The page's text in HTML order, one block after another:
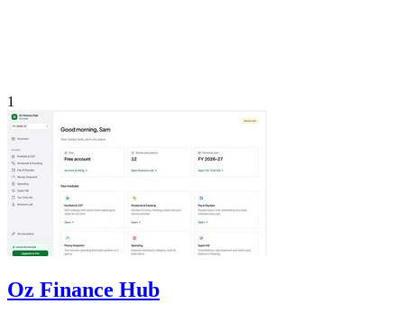
1
Oz Finance Hub